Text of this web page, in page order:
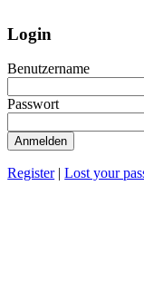
Login
Benutzername
Passwort
Anmelden
Register|Lost your